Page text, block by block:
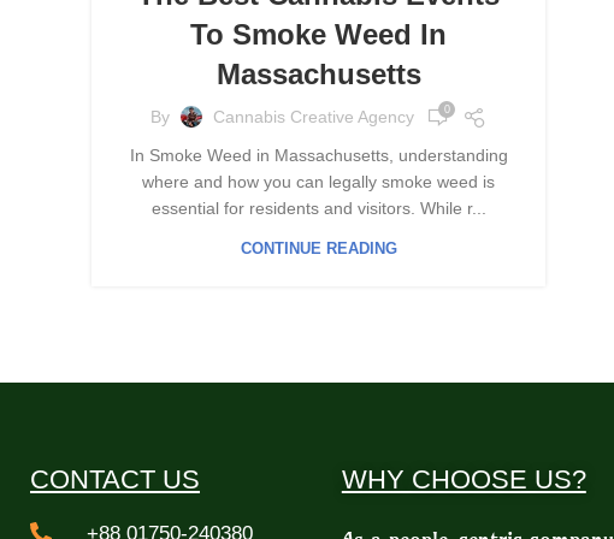
To Smoke Weed In
Massachusetts
By Cannabis Creative Agency 0
In Smoke Weed in Massachusetts, understanding
where and how you can legally smoke weed is
essential for residents and visitors. While r...
CONTINUE READING
CONTACT US
+88 01750-240380
WHY CHOOSE US?